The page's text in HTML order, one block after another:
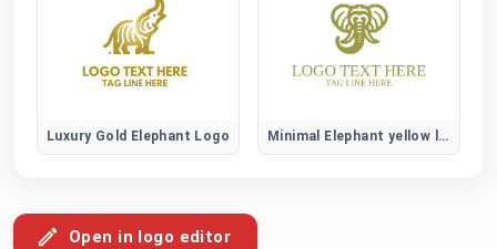
Luxury Gold Elephant Logo Minimal Elephant yellow logo
Open in logo editor